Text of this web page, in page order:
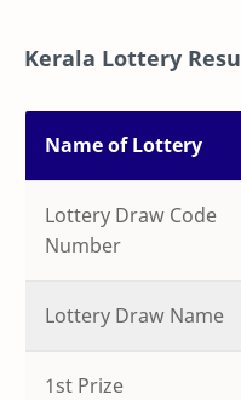
Kerala Lottery
Name of Lottery
Lottery Draw Code
Number
Lottery Draw Name
1st Prize